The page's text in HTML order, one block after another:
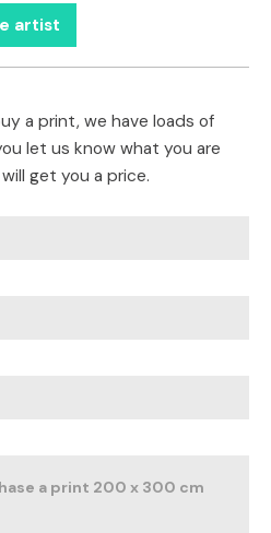
artist
a print, we have loads of
let us know what you are
get you a price.